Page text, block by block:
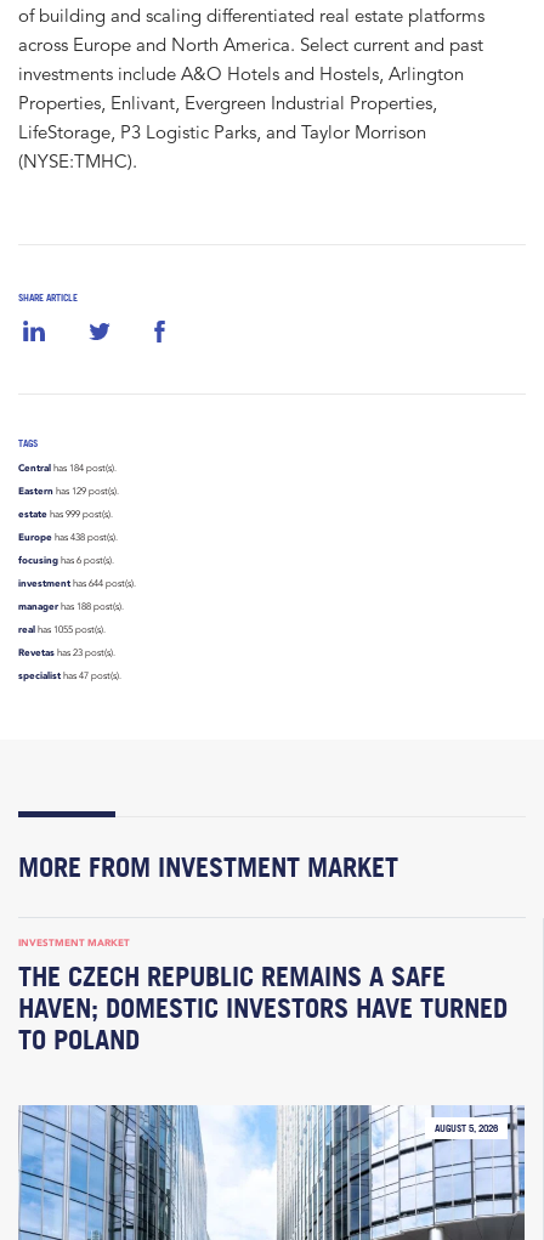
SHARE ARTICLE
TAGS
Central has 184 post(s).
Eastern has 129 post(s).
estate has 999 post(s).
Europe has 438 post(s).
focusing has 6 post(s).
investment has 644 post(s).
managerhas 188 post(s).
real has 1055 post(s).
Revetas has 23 post(s).
specialist has 47 post(s).
of building and scaling differentiated real estate platforms
across Europe and North America. Select current and past
investments include A&O Hotels and Hostels, Arlington
Properties, Enlivant, Evergreen Industrial Properties,
LifeStorage, P3 Logistic Parks, and Taylor Morrison
(NYSE:TMHC).
MORE FROM INVESTMENT MARKET
INVESTMENT MARKET
THE CZECH REPUBLIC REMAINS A SAFE
HAVEN; DOMESTIC INVESTORS HAVE TURNED
TO POLAND
AUGUST 5, 2026